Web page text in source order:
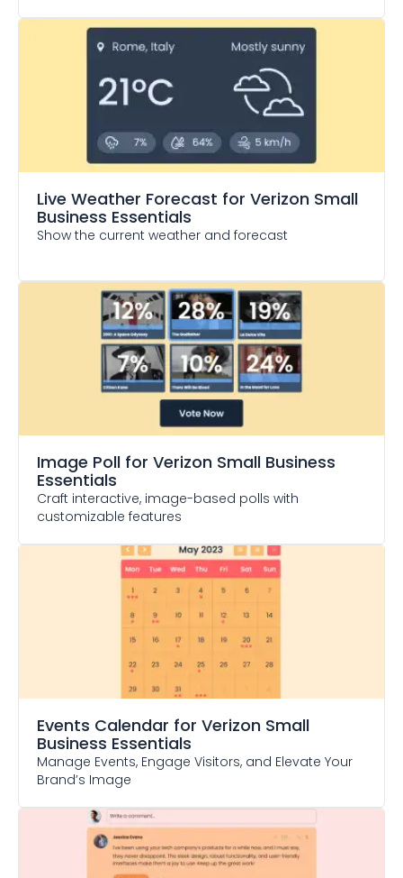
Live Weather Forecast for Verizon Small
Business Essentials
Show the current weather and forecast
Image Poll for Verizon Small Business
Essentials
Craft interactive, image-based polls with
customizable features
Events Calendar for Verizon Small
Business Essentials
Manage Events, Engage Visitors, and Elevate Your
Brand’s Image